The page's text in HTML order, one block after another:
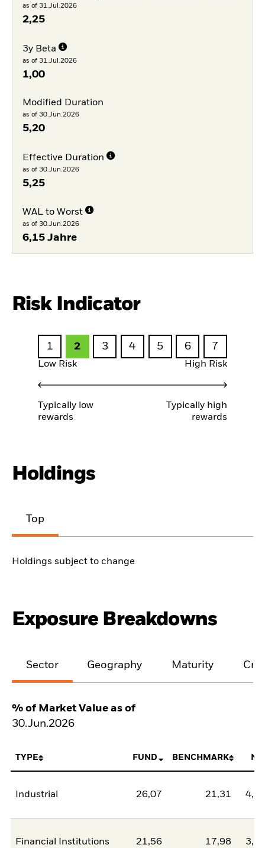
as of 31.Jul.2026
2,25
3y Beta
as of 31.Jul.2026
1,00
Modified Duration
as of 30.Jun.2026
5,20
Effective Duration
as of 30.Jun.2026
5,25
WAL to Worst
as of 30.Jun.2026
6,15 Jahre
Risk Indicator
1 2 3 4 5 6 7
Low Risk High Risk
Typically low
rewards
Typically high
rewards
Holdings
Top
Holdings subject to change
Exposure Breakdowns
Sector Geography Maturity
% of Market Value as of
30.Jun.2026
TYPE FUND BENCHMARK
Industrial 26,07 21,31
Financial Institutions 21,56 17,98